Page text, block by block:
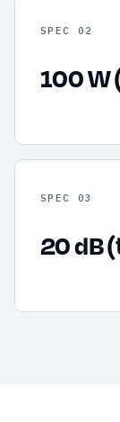
SPEC 02
100 W
SPEC 03
20 dB